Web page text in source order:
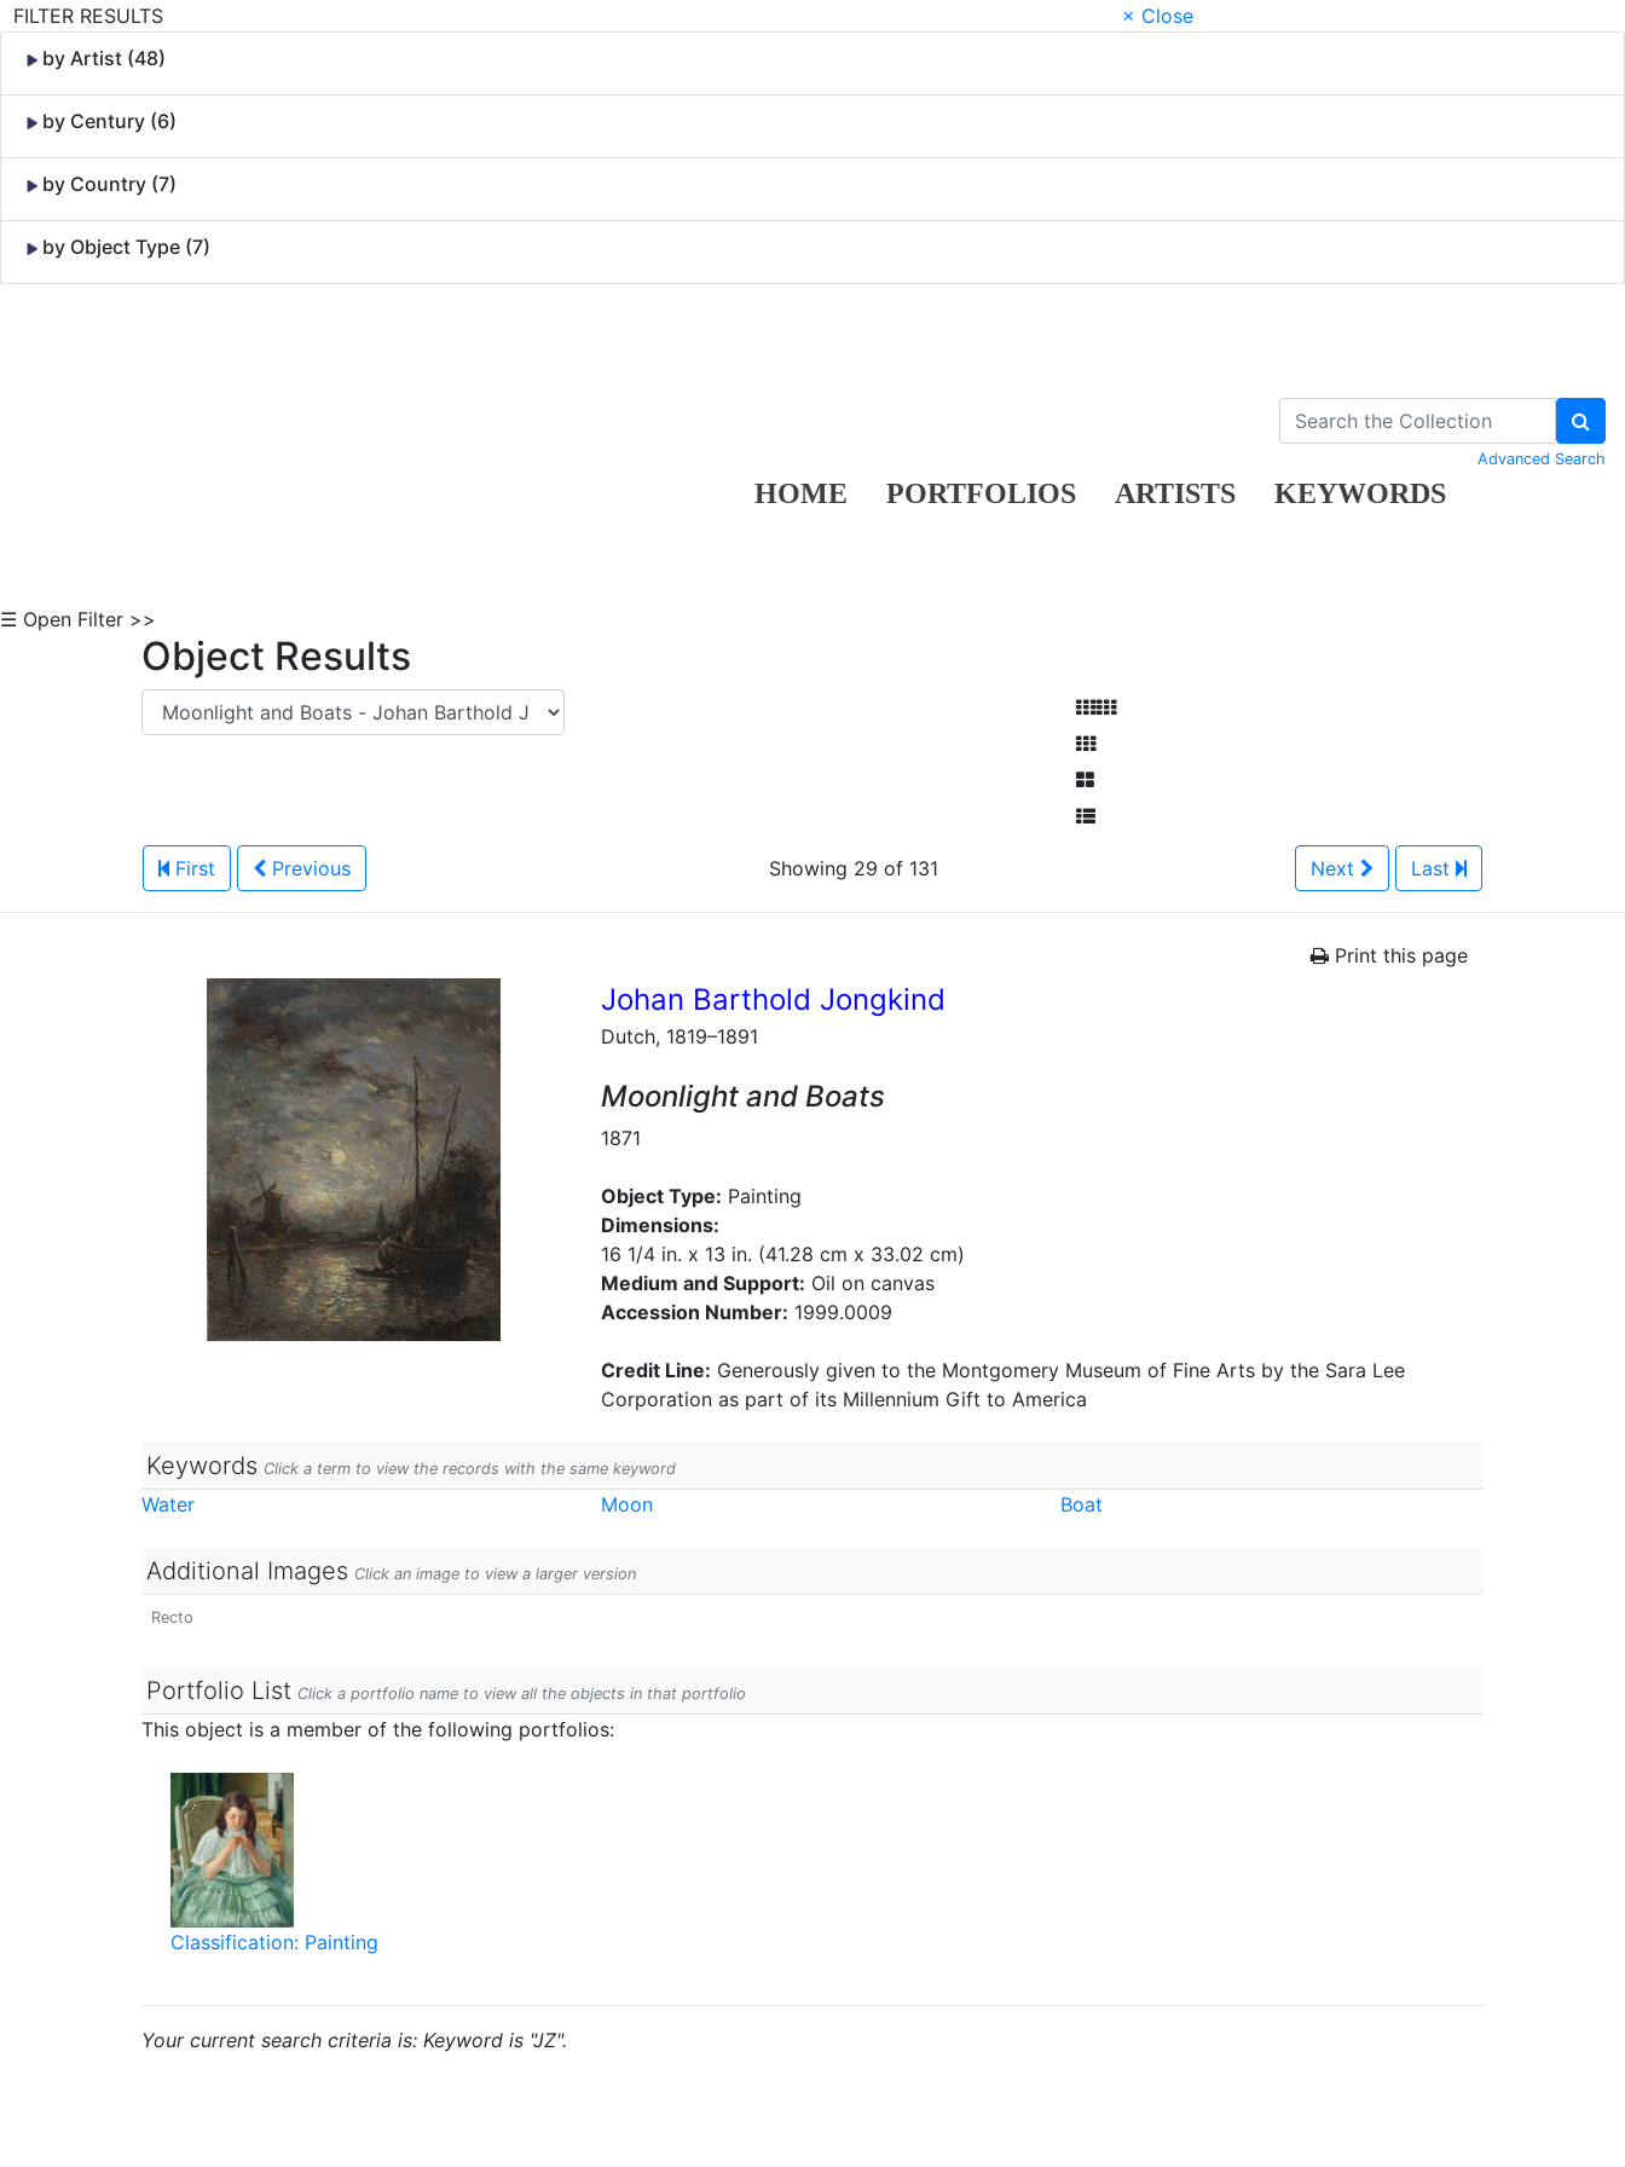
FILTER RESULTS
× Close
by Artist (48)
by Century (6)
by Country (7)
by Object Type (7)
HOME PORTFOLIOS ARTISTS KEYWORDS
Advanced Search
☰ Open Filter >>
Object Results
First Previous Showing 29 of 131 Next Last
Print this page
Johan Barthold Jongkind
Dutch, 1819–1891
Moonlight and Boats
1871
Object Type: Painting
Dimensions:
16 1/4 in. x 13 in. (41.28 cm x 33.02 cm)
Medium and Support: Oil on canvas
Accession Number: 1999.0009
Credit Line: Generously given to the Montgomery Museum of Fine Arts by the Sara Lee
Corporation as part of its Millennium Gift to America
Keywords Click a term to view the records with the same keyword
Water Moon Boat
Additional Images Click an image to view a larger version
Recto
Portfolio List Click a portfolio name to view all the objects in that portfolio
This object is a member of the following portfolios:
Classification: Painting
Your current search criteria is: Keyword is "JZ".